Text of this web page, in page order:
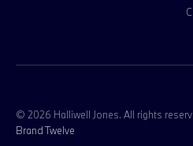
© 2026 Halliwell Jones. All rights
Brand Twelve